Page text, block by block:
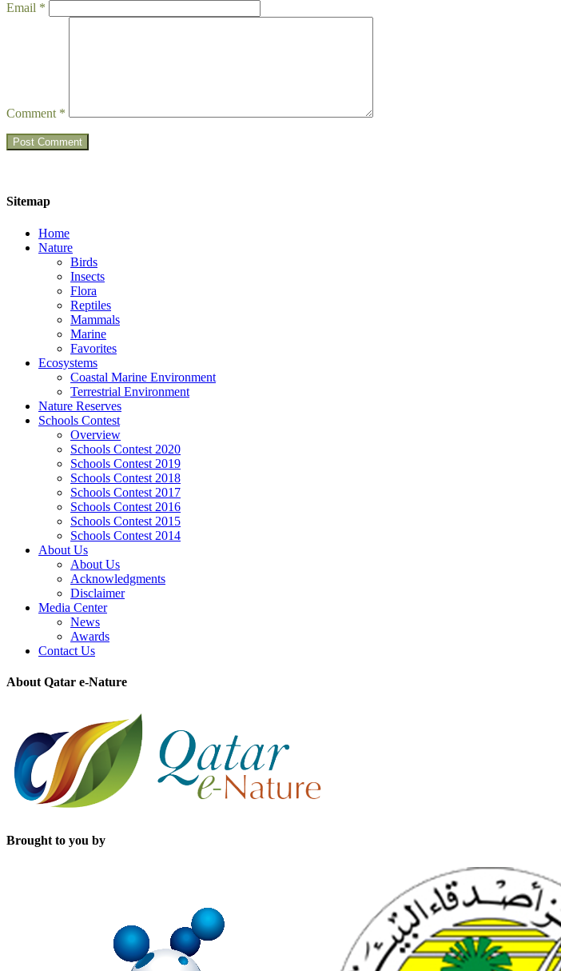
Email *
Comment *
Sitemap
Home
Nature
Birds
Insects
Flora
Reptiles
Mammals
Marine
Favorites
Ecosystems
Coastal Marine Environment
Terrestrial Environment
Nature Reserves
Schools Contest
Overview
Schools Contest 2020
Schools Contest 2019
Schools Contest 2018
Schools Contest 2017
Schools Contest 2016
Schools Contest 2015
Schools Contest 2014
About Us
About Us
Acknowledgments
Disclaimer
Media Center
News
Awards
Contact Us
About Qatar e-Nature
Brought to you by